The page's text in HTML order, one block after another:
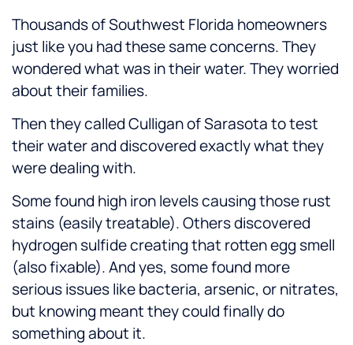
Thousands of Southwest Florida homeowners
just like you had these same concerns. They
wondered what was in their water. They worried
about their families.
Then they called Culligan of Sarasota to test
their water and discovered exactly what they
were dealing with.
Some found high iron levels causing those rust
stains (easily treatable). Others discovered
hydrogen sulfide creating that rotten egg smell
(also fixable). And yes, some found more
serious issues like bacteria, arsenic, or nitrates,
but knowing meant they couldfinally do
something about it.